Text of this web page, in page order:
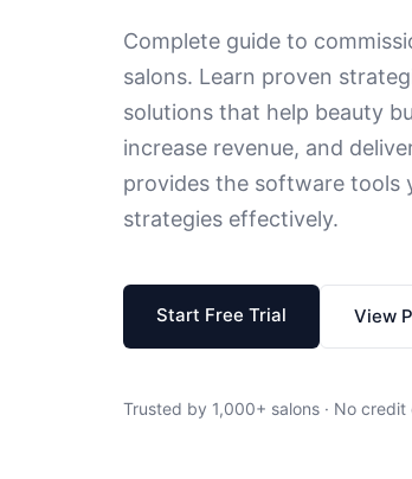
Complete guide to
salons. Learn proven
solutions that help beauty
increase revenue, and
provides the software tools
strategies effectively.
Start Free Trial View
Trusted by 1,000+ salons · No